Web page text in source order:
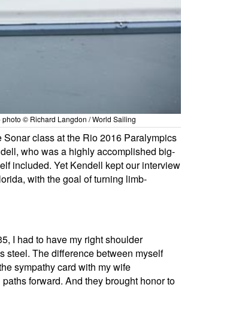
photo © Richard Langdon / World Sailing
class at the Rio 2016 Paralympics
who was a highly accomplished big-
included. Yet Kendell kept our interview
with the goal of turning limb-
I had to have my right shoulder
steel. The difference between myself
sympathy card with my wife
forward. And they brought honor to